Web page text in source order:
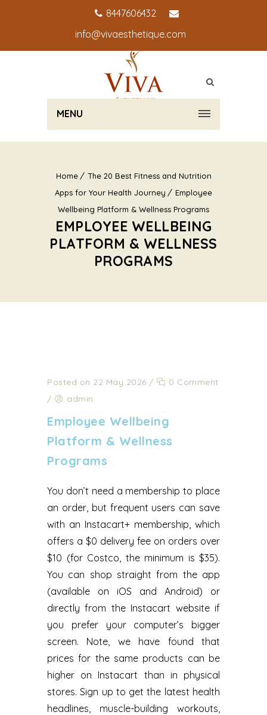
8447606432
info@vivaesthetique.com
MENU
Home
The 20 Best Fitness and Nutrition
Apps for Your Health Journey
Employee
Wellbeing Platform & Wellness Programs
EMPLOYEE WELLBEING
PLATFORM & WELLNESS
PROGRAMS
Posted on 22 May 2026 /
0 Comment
/
admin
Employee Wellbeing
Platform & Wellness
Programs
You don’t need a membership to place
an order, but frequent users can save
with an Instacart+ membership, which
offers a $0 delivery fee on orders over
$10 (for Costco, the minimum is $35).
You can shop straight from the app
(available on iOS and Android) or
directly from the Instacart website if
you prefer your computer’s bigger
screen. Note, we have found that
prices for the same products can be
higher on Instacart than in physical
stores. Sign up to get the latest health
headlines, muscle-building workouts,